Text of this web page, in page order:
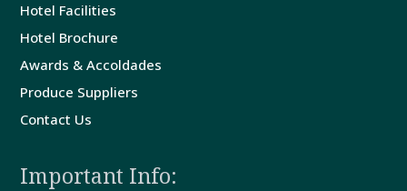
Guest
Comments
Contact
Hotel Facilities
Hotel Brochure
Awards & Accoldades
Produce Suppliers
Contact Us
Important Info: